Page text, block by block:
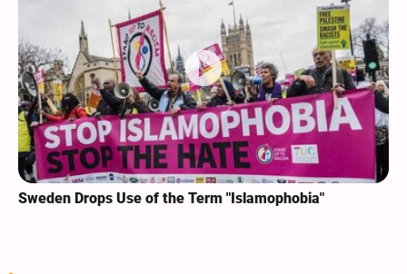
Sweden Drops Use of the Term "Islamophobia"